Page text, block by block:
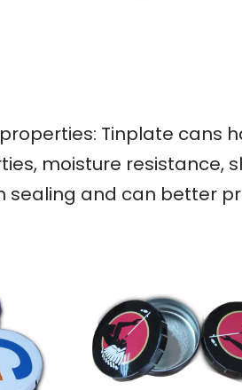
Tinplate
moisture resistance,
sealing and can better